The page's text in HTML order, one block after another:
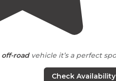
off-roadvehicle it’s a perfect
Check Availability